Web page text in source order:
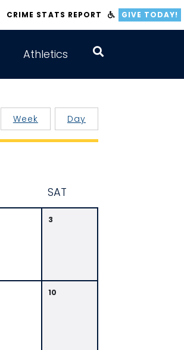
CRIME STATS REPORT GIVE TODAY!
Athletics
Day
Week
SAT
3
10